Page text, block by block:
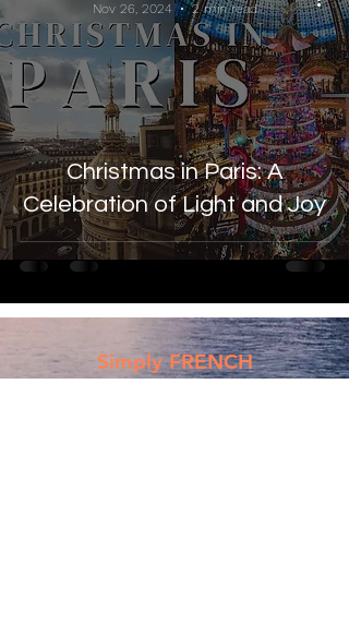
Christmas in Paris: A
Celebration of Light and Joy
Nov 26, 2024
2 min read
Simply FRENCH